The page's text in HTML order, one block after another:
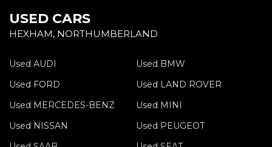
USED CARS
HEXHAM, NORTHUMBERLAND
Used AUDI
Used BMW
Used FORD
Used LAND ROVER
Used MERCEDES-BENZ
Used MINI
Used NISSAN
Used PEUGEOT